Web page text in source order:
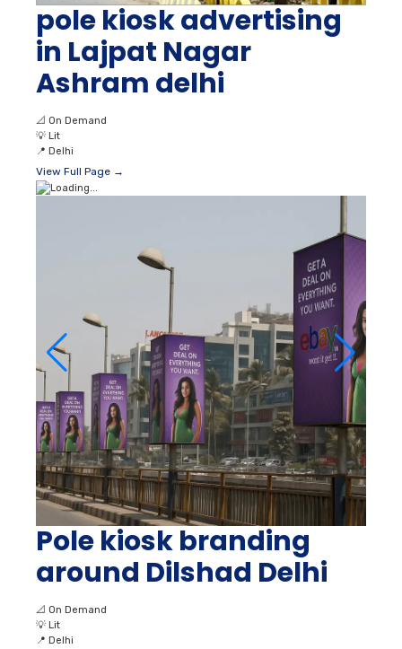
pole kiosk advertising
in Lajpat Nagar
Ashram delhi
📐 On Demand
💡 Lit
📍 Delhi
View Full Page →
Pole kiosk branding
around Dilshad Delhi
📐 On Demand
💡 Lit
📍 Delhi